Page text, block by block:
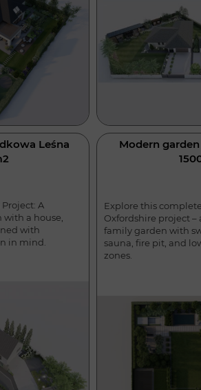
Leśna
A
with a house,
with
in mind.
Modern
Explore this
Oxfordshire project –
family garden with
sauna, fire pit, and
zones.